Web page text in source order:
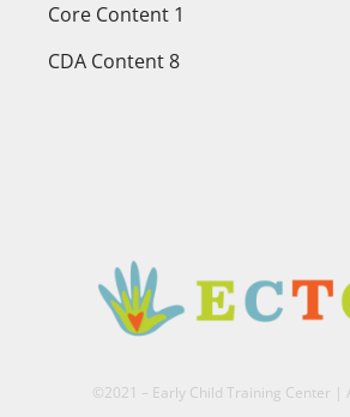
Core Content 1
CDA Content 8
©2021 – Early Child Training Center |